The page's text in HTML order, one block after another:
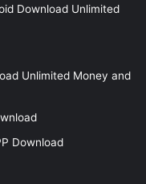
Download Unlimited
Unlimited Money and
Download